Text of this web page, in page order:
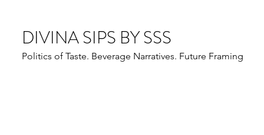
DIVINA SIPS BY SSS
Politics of Taste. Beverage Narratives. Future Framing